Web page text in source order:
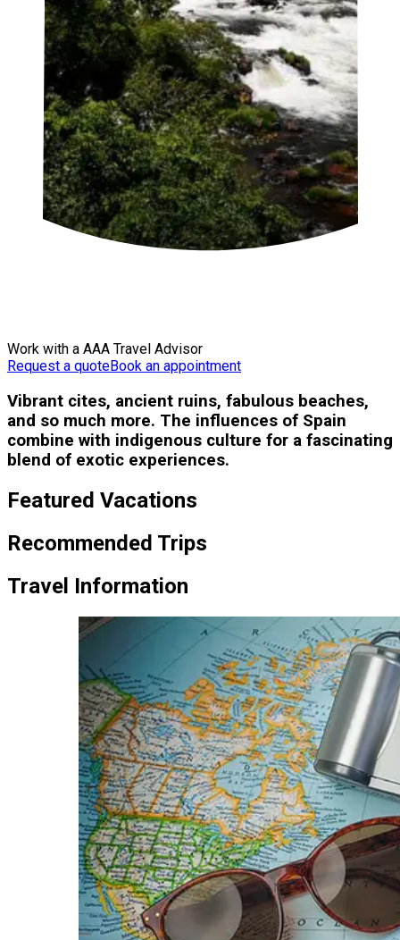
Work with a AAA Travel Advisor
Request a quoteBook an appointment
Vibrant cites, ancient ruins, fabulous beaches,
and so much more. The influences of Spain
combine with indigenous culture for a fascinating
blend of exotic experiences.
Featured Vacations
Recommended Trips
Travel Information